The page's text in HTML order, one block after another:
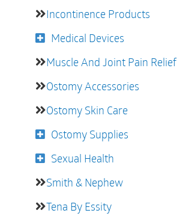
Incontinence Products
Medical Devices
Muscle And Joint Pain Relief
Ostomy Accessories
Ostomy Skin Care
Ostomy Supplies
Sexual Health
Smith & Nephew
Tena By Essity